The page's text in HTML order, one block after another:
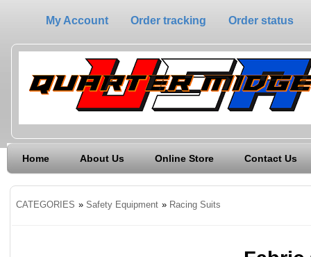
My Account Order tracking Order status
Home About Us Online Store Contact Us
CATEGORIES » Safety Equipment » Racing Suits